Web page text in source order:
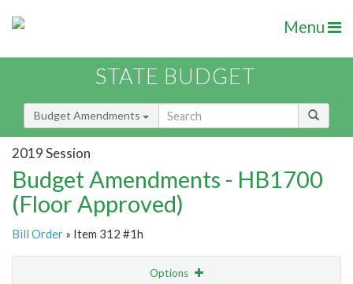
Menu
STATE BUDGET
Budget Amendments
2019 Session
Budget Amendments - HB1700
(Floor Approved)
Bill Order » Item 312 #1h
Options